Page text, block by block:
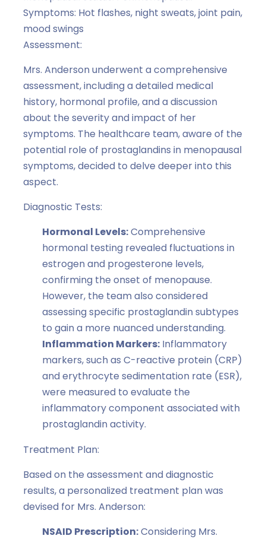
Symptoms: Hot flashes, night sweats, joint pain,
mood swings
Assessment:
Mrs. Anderson underwent a comprehensive
assessment, including a detailed medical
history, hormonal profile, and a discussion
about the severity and impact of her
symptoms. The healthcare team, aware of the
potential role of prostaglandins in menopausal
symptoms, decided to delve deeper into this
aspect.
Diagnostic Tests:
Hormonal Levels:Comprehensive
hormonal testing revealed fluctuations in
estrogen and progesterone levels,
confirming the onset of menopause.
However, the team also considered
assessing specific prostaglandin subtypes
to gain a more nuanced understanding.
Inflammation Markers: Inflammatory
markers, such as C-reactive protein (CRP)
and erythrocyte sedimentation rate (ESR),
were measured to evaluate the
inflammatory component associated with
prostaglandin activity.
Treatment Plan:
Based on the assessment and diagnostic
results, a personalized treatment plan was
devised for Mrs. Anderson:
NSAID Prescription:Considering Mrs.